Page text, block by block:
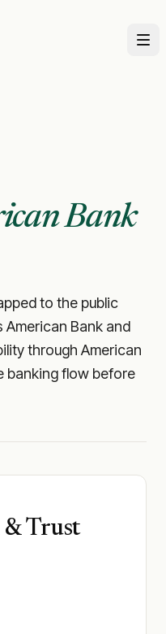
Bank
to the public
American Bank and
through American
banking flow before
Trust